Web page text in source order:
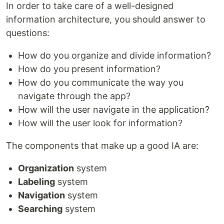
In order to take care of a well-designed
information architecture, you should answer to
questions:
How do you organize and divide information?
How do you present information?
How do you communicate the way you
navigate through the app?
How will the user navigate in the application?
How will the user look for information?
The components that make up a good IA are:
Organization system
Labeling system
Navigation system
Searching system